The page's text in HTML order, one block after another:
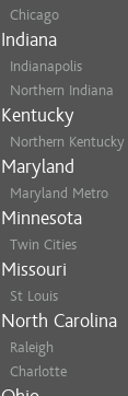
Chicago
Indiana
Indianapolis
Northern Indiana
Kentucky
Northern Kentucky
Maryland
Maryland Metro
Minnesota
Twin Cities
Missouri
St Louis
North Carolina
Raleigh
Charlotte